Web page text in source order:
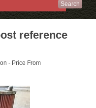
Search
reference
- Price From